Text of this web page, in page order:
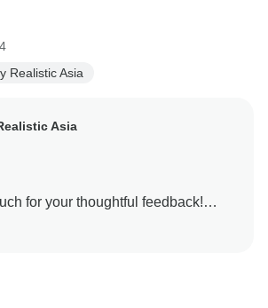
Realistic Asia
Asia
for your thoughtful feedback!
hear that Long provided such
with every aspect of your trip,